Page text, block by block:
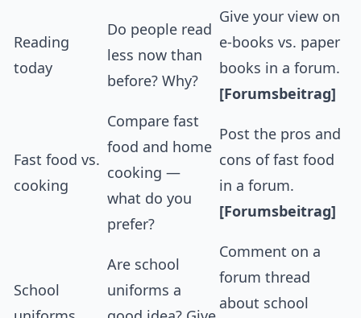
Reading
today
Do people read
less now than
before? Why?
Give your view on
e-books vs. paper
books in a forum.
[Forumsbeitrag]
Fast food vs.
cooking
Compare fast
food and home
cooking —
what do you
prefer?
Post the pros and
cons of fast food
in a forum.
[Forumsbeitrag]
School
Are school
uniforms a
Comment on a
forum thread
about school